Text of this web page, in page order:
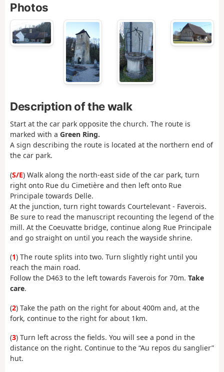
Photos
Description of the walk
Start at the car park opposite the church. The route is
marked with a Green Ring.
A sign describing the route is located at the northern end of
the car park.
(S/E) Walk along the north-east side of the car park, turn
right onto Rue du Cimetière and then left onto Rue
Principale towards Delle.
At the junction, turn right towards Courtelevant - Faverois.
Be sure to read the manuscript recounting the legend of the
mill. At the Coeuvatte bridge, continue along Rue Principale
and go straight on until you reach the wayside shrine.
(1) The route splits into two. Turn slightly right until you
reach the main road.
Follow the D463 to the left towards Faverois for 70m. Take
care.
(2) Take the path on the right for about 400m and, at the
fork, continue to the right for about 1km.
(3) Turn left across the fields. You will see a pond in the
distance on the right. Continue to the “Au repos du sanglier”
hut.